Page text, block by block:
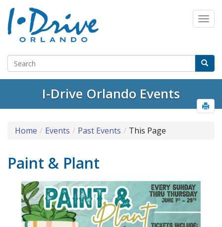
I-Drive Orlando Events
Home Events Past Events This Page
Paint & Plant